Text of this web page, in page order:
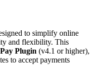
to simplify online
and flexibility. This
Plugin (v4.1 or higher),
to accept payments